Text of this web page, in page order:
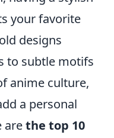
your favorite
designs
to subtle motifs
anime culture,
a personal
arethe top 10